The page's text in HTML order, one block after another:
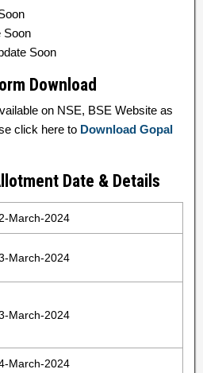
Soon
Soon
Download
on NSE, BSE Website as
click here to Download Gopal
Date & Details
March-2024
March-2024
March-2024
March-2024